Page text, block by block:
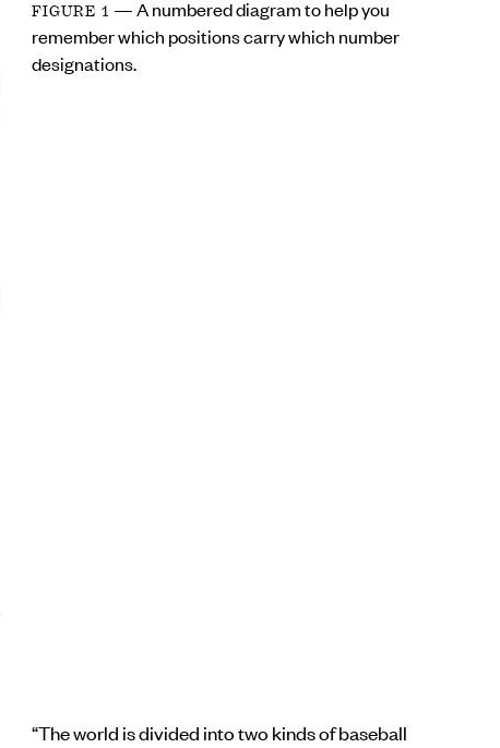
FIGURE 1
— A numbered diagram to help you
remember which positions carry which number
designations.
“The world is divided into two kinds of baseball